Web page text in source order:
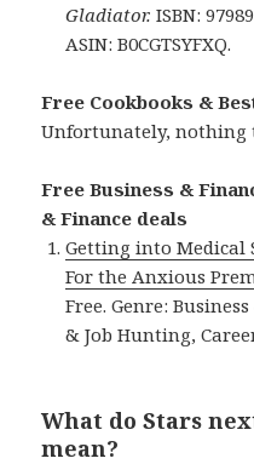
Gladiator.ISBN:
ASIN: B0CGTSYFXQ.
Free Cookbooks &
Unfortunately, nothing
Free Business &
& Finance deals
Getting into Medical
For the Anxious
Free. Genre:
& Job Hunting,
What do Stars
mean?